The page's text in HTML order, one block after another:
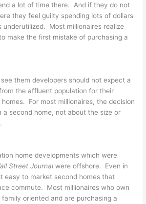
a lot of time there. And if they do not
they feel guilty spending lots of dollars
underutilized. Most millionaires realize
make the first mistake of purchasing a
them developers should not expect a
the affluent population for their
For most millionaires, the decision
a second home, not about the size or
home developments which were
Street Journalwere offshore. Even in
easy to market second homes that
commute. Most millionaires who own
oriented and are purchasing a